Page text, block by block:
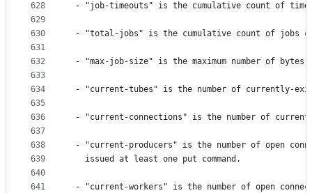
628
629
630
631
632
633
634
635
636
637
638
639
640
641
- "job-timeouts" is the cumulative count of
- "total-jobs" is the cumulative count of jobs
- "max-job-size" is the maximum number of
- "current-tubes" is the number of currently-
- "current-connections" is the number of
- "current-producers" is the number of open
   issued at least one put command.
- "current-workers" is the number of open